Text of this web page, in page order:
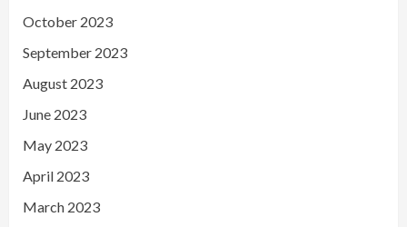
October 2023
September 2023
August 2023
June 2023
May 2023
April 2023
March 2023